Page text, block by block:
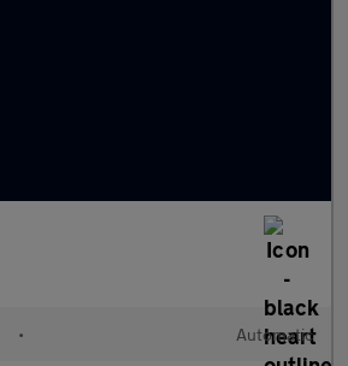
• Automatic